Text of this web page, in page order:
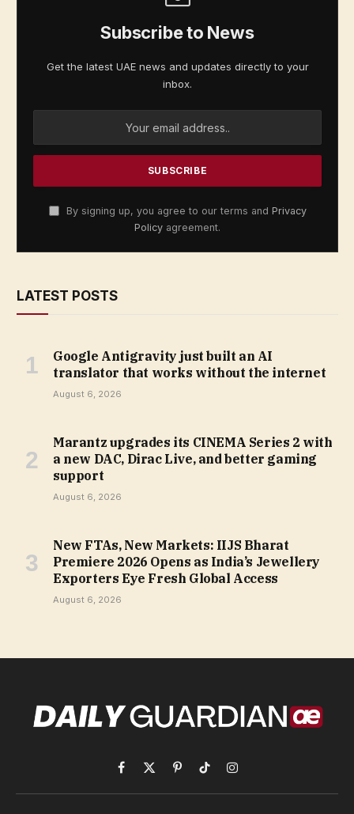
Subscribe to News
Get the latest UAE news and updates directly to your
inbox.
By signing up, you agree to our terms and Privacy
Policy agreement.
LATEST POSTS
Google Antigravity just built an AI
translator that works without the internet
August 6, 2026
Marantz upgrades its CINEMA Series 2 with
a new DAC, Dirac Live, and better gaming
support
August 6, 2026
New FTAs, New Markets: IIJS Bharat
Premiere 2026 Opens as India’s Jewellery
Exporters Eye Fresh Global Access
August 6, 2026
Facebook
X
(Twitter)
PinterestTikTokInstagram